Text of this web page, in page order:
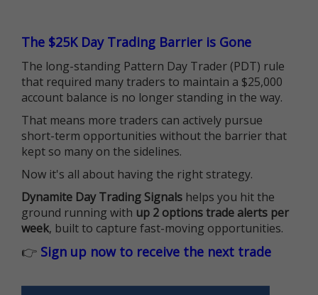
The $25K Day Trading Barrier is Gone
The long-standing Pattern Day Trader (PDT) rule
that required many traders to maintain a $25,000
account balance is no longer standing in the way.
That means more traders can actively pursue
short-term opportunities without the barrier that
kept so many on the sidelines.
Now it's all about having the right strategy.
Dynamite Day Trading Signals helps you hit the
ground running with up 2 options trade alerts per
week, built to capture fast-moving opportunities.
👉 Sign up now to receive the next trade